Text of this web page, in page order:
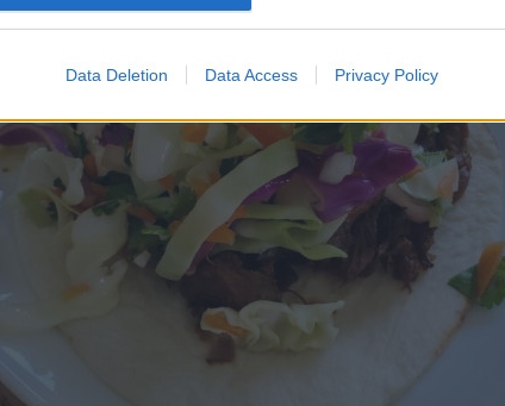
Data Deletion Data Access Privacy Policy